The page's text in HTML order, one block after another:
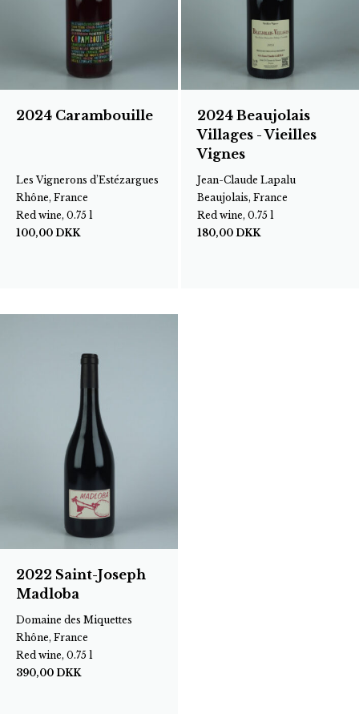
2024 Carambouille
Les Vignerons d’Estézargues
Rhône, France
Red wine, 0.75 l
100,00 DKK
2024 Beaujolais
Villages - Vieilles
Vignes
Jean-Claude Lapalu
Beaujolais, France
Red wine, 0.75 l
180,00 DKK
2022 Saint-Joseph
Madloba
Domaine des Miquettes
Rhône, France
Red wine, 0.75 l
390,00 DKK